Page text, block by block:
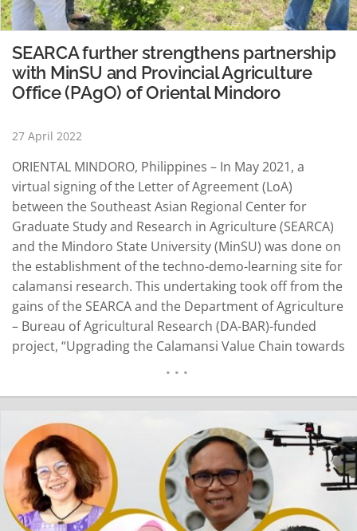
SEARCA further strengthens partnership
with MinSU and Provincial Agriculture
Office (PAgO) of Oriental Mindoro
27 April 2022
ORIENTAL MINDORO, Philippines – In May 2021, a
virtual signing of the Letter of Agreement (LoA)
between the Southeast Asian Regional Center for
Graduate Study and Research in Agriculture (SEARCA)
and the Mindoro State University (MinSU) was done on
the establishment of the techno-demo-learning site for
calamansi research. This undertaking took off from the
gains of the SEARCA and the Department of Agriculture
– Bureau of Agricultural Research (DA-BAR)-funded
project, “Upgrading the Calamansi Value Chain towards
signing… READ MORE